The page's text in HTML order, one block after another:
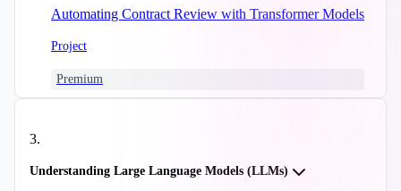
Automating Contract Review with Transformer Models
Project
Premium
3.
Understanding Large Language Models (LLMs)